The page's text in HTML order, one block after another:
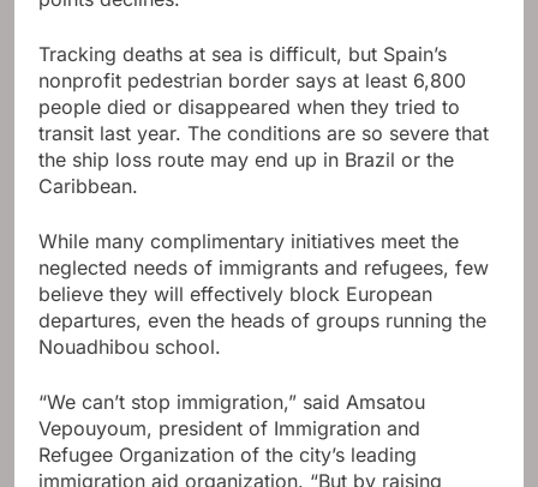
Tracking deaths at sea is difficult, but Spain’s
nonprofit pedestrian border says at least 6,800
people died or disappeared when they tried to
transit last year. The conditions are so severe that
the ship loss route may end up in Brazil or the
Caribbean.
While many complimentary initiatives meet the
neglected needs of immigrants and refugees, few
believe they will effectively block European
departures, even the heads of groups running the
Nouadhibou school.
“We can’t stop immigration,” said Amsatou
Vepouyoum, president of Immigration and
Refugee Organization of the city’s leading
immigration aid organization. “But by raising